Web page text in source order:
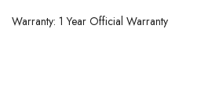
Warranty: 1 Year Official Warranty